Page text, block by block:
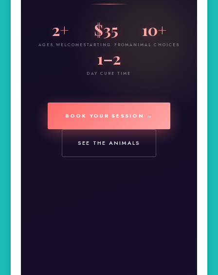
2+
AGES WELCOME
$35
STARTING FROM
10+
ANIMAL CHOICES
1–2
DAY CURE TIME
BOOK YOUR SESSION →
SEE THE ANIMALS